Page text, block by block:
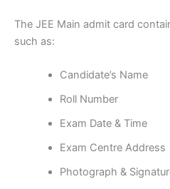
The JEE Main admit card
such as:
Candidate’s Name
Roll Number
Exam Date & Time
Exam Centre Address
Photograph &